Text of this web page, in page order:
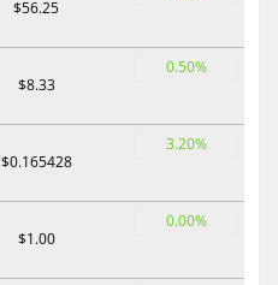
$56.25
$8.33
0.50%
$0.165428
3.20%
$1.00
0.00%